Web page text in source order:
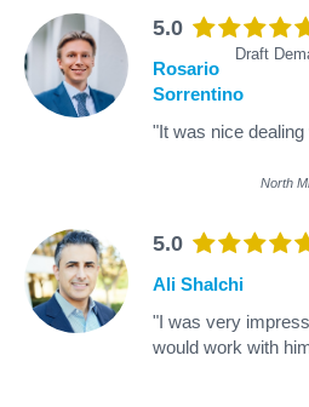
5.0
Draft
Rosario
Sorrentino
"It was nice
North
5.0
Ali Shalchi
"I was very
would work with